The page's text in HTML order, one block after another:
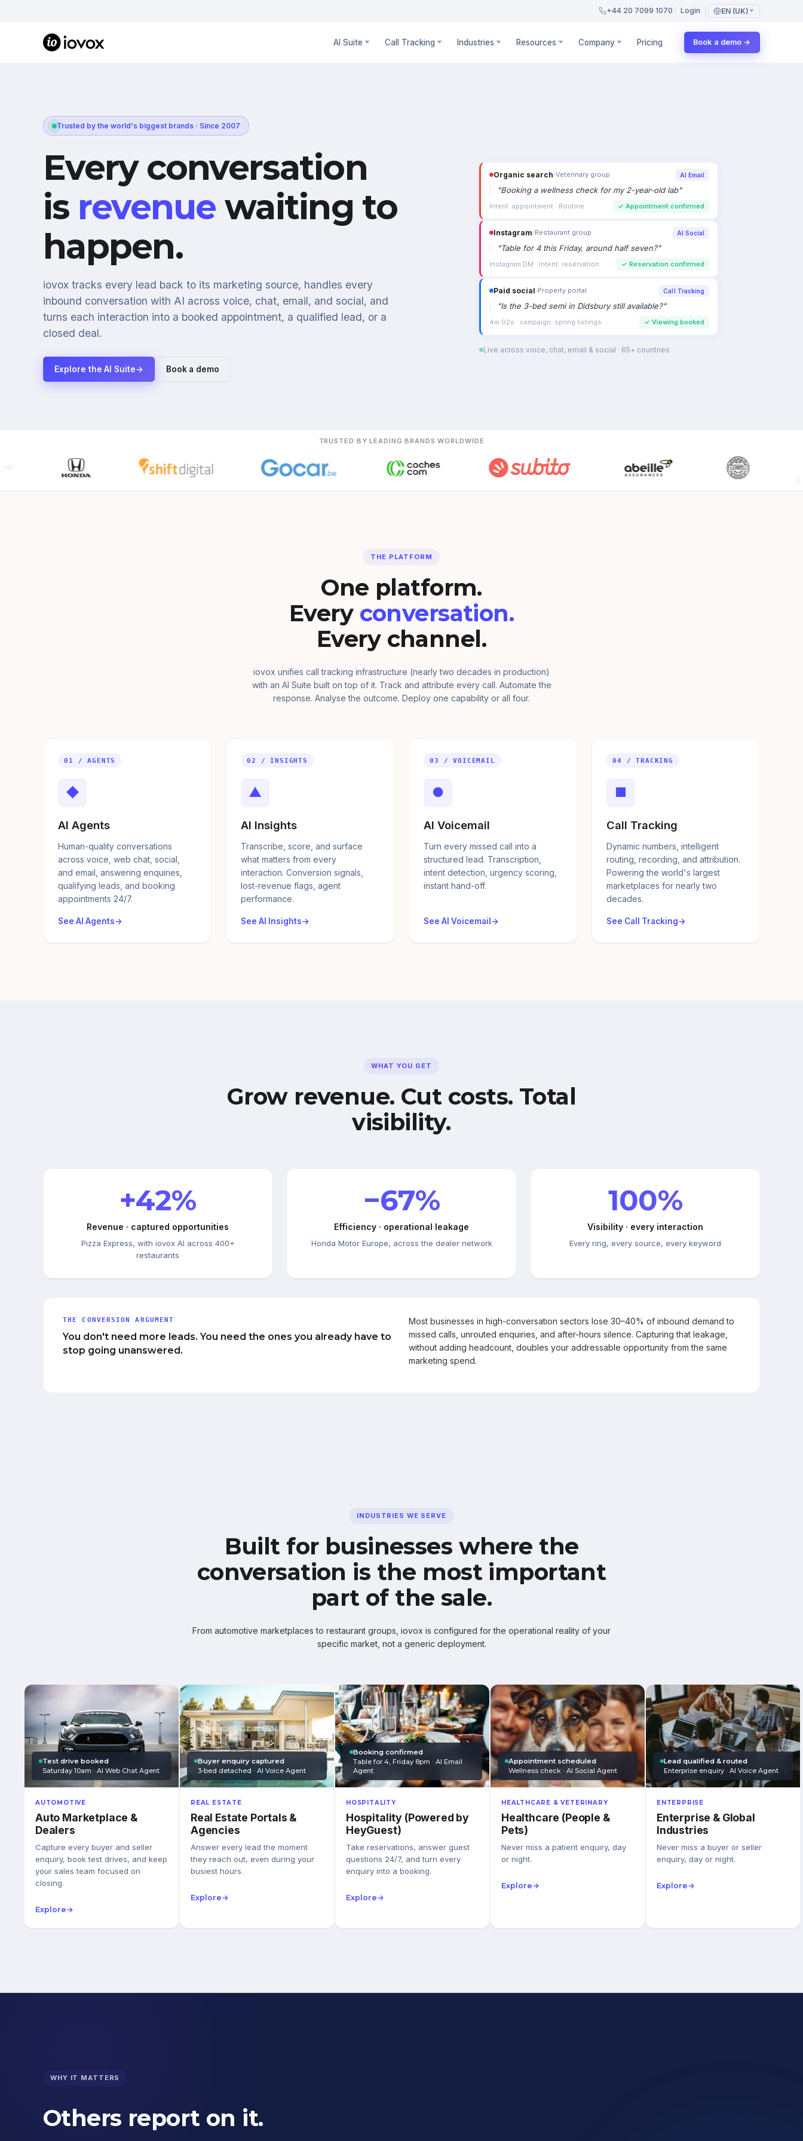
+44 20 7099 1070 Login EN (UK)
AI Suite Call Tracking Industries Resources Company Pricing Book a demo →
Trusted by the world's biggest brands · Since 2007
Every conversation
is revenue waiting to
happen.
iovox tracks every lead back to its marketing source, handles every
inbound conversation with AI across voice, chat, email, and social, and
turns each interaction into a booked appointment, a qualified lead, or a
closed deal.
Explore the AI Suite→ Book a demo
Organic search›Veterinary group AI Email
"Booking a wellness check for my 2-year-old lab"
Intent: appointment · Routine ✓ Appointment confirmed
Instagram›Restaurant group AI Social
"Table for 4 this Friday, around half seven?"
Instagram DM · Intent: reservation ✓ Reservation confirmed
Paid social›Property portal Call Tracking
"Is the 3-bed semi in Didsbury still available?"
4m 02s · campaign: spring listings ✓ Viewing booked
Live across voice, chat, email & social · 65+ countries
TRUSTED BY LEADING BRANDS WORLDWIDE
THE PLATFORM
One platform.
Every conversation.
Every channel.
iovox unifies call tracking infrastructure (nearly two decades in production)
with an AI Suite built on top of it. Track and attribute every call. Automate the
response. Analyse the outcome. Deploy one capability or all four.
01 / AGENTS
◆
AI Agents
Human-quality conversations
across voice, web chat, social,
and email, answering enquiries,
qualifying leads, and booking
appointments 24/7.
See AI Agents
02 / INSIGHTS
▲
AI Insights
Transcribe, score, and surface
what matters from every
interaction. Conversion signals,
lost-revenue flags, agent
performance.
See AI Insights
03 / VOICEMAIL
●
AI Voicemail
Turn every missed call into a
structured lead. Transcription,
intent detection, urgency scoring,
instant hand-off.
See AI Voicemail
04 / TRACKING
■
Call Tracking
Dynamic numbers, intelligent
routing, recording, and attribution.
Powering the world's largest
marketplaces for nearly two
decades.
See Call Tracking
WHAT YOU GET
Grow revenue. Cut costs. Total
visibility.
+42%
Revenue · captured opportunities
Pizza Express, with iovox AI across 400+
restaurants
−67%
Efficiency · operational leakage
Honda Motor Europe, across the dealer network
100%
Visibility · every interaction
Every ring, every source, every keyword
THE CONVERSION ARGUMENT
You don't need more leads. You need the ones you already have to
stop going unanswered.
Most businesses in high-conversation sectors lose 30–40% of inbound demand to
missed calls, unrouted enquiries, and after-hours silence. Capturing that leakage,
without adding headcount, doubles your addressable opportunity from the same
marketing spend.
INDUSTRIES WE SERVE
Built for businesses where the
conversation is the most important
part of the sale.
From automotive marketplaces to restaurant groups, iovox is configured for the operational reality of your
specific market, not a generic deployment.
Test drive booked
Saturday 10am · AI Web Chat Agent
AUTOMOTIVE
Auto Marketplace &
Dealers
Capture every buyer and seller
enquiry, book test drives, and keep
your sales team focused on
closing.
Explore→
Buyer enquiry captured
3-bed detached · AI Voice Agent
REAL ESTATE
Real Estate Portals &
Agencies
Answer every lead the moment
they reach out, even during your
busiest hours.
Explore→
Booking confirmed
Table for 4, Friday 8pm · AI Email
Agent
HOSPITALITY
Hospitality (Powered by
HeyGuest)
Take reservations, answer guest
questions 24/7, and turn every
enquiry into a booking.
Explore→
Appointment scheduled
Wellness check · AI Social Agent
HEALTHCARE & VETERINARY
Healthcare (People &
Pets)
Never miss a patient enquiry, day
or night.
Explore→
Lead qualified & routed
Enterprise enquiry · AI Voice Agent
ENTERPRISE
Enterprise & Global
Industries
Never miss a buyer or seller
enquiry, day or night.
Explore→
WHY IT MATTERS
Others report on it.